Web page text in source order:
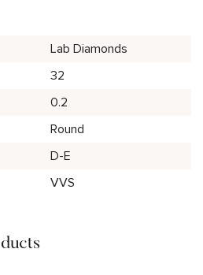
Lab Diamonds
32
0.2
Round
D-E
VVS